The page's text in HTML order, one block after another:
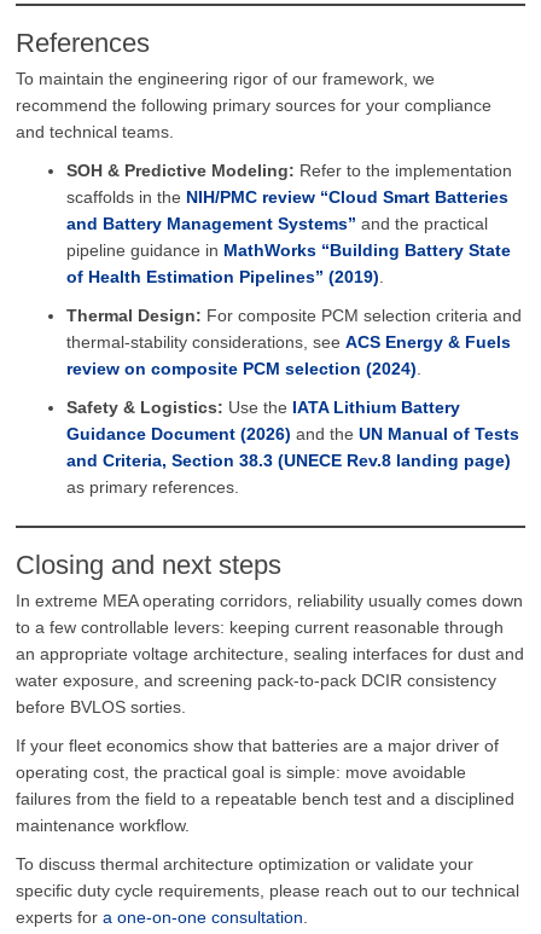
References
To maintain the engineering rigor of our framework, we
recommend the following primary sources for your compliance
and technical teams.
SOH & Predictive Modeling: Refer to the implementation
scaffolds in the NIH/PMC review “Cloud Smart Batteries
and Battery Management Systems” and the practical
pipeline guidance in MathWorks “Building Battery State
of Health Estimation Pipelines” (2019)
Thermal Design: For composite PCM selection criteria and
thermal-stability considerations, seeACS Energy & Fuels
review on composite PCM selection (2024)
Safety & Logistics: Use the IATA Lithium Battery
Guidance Document (2026) and theUN Manual of Tests
and Criteria, Section 38.3 (UNECE Rev.8 landing page)
as primary references.
Closing and next steps
In extreme MEA operating corridors, reliability usually comes down
to a few controllable levers: keeping current reasonable through
an appropriate voltage architecture, sealing interfaces for dust and
water exposure, and screening pack-to-pack DCIR consistency
before BVLOS sorties.
If your fleet economics show that batteries are a major driver of
operating cost, the practical goal is simple: move avoidable
failures from the field to a repeatable bench test and a disciplined
maintenance workflow.
To discuss thermal architecture optimization or validate your
specific duty cycle requirements, please reach out to our technical
experts fora one-on-one consultation